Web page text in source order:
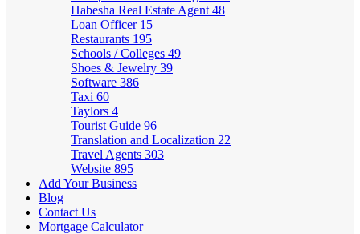
Habesha Real Estate Agent 48
Loan Officer 15
Restaurants 195
Schools / Colleges 49
Shoes & Jewelry 39
Software 386
Taxi 60
Taylors 4
Tourist Guide 96
Translation and Localization 22
Travel Agents 303
Website 895
Add Your Business
Blog
Contact Us
Mortgage Calculator